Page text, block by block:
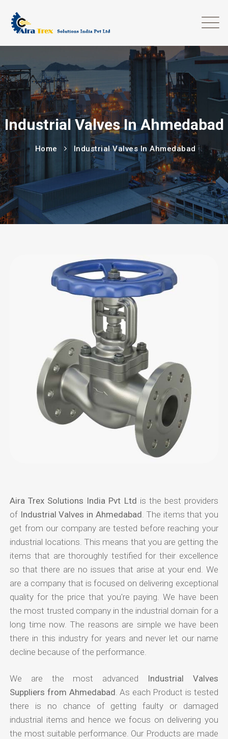
Industrial Valves In Ahmedabad
Home Industrial Valves In Ahmedabad
Aira Trex Solutions India Pvt Ltd is the best providers
of Industrial Valves in Ahmedabad . The items that you
get from our company are tested before reaching your
industrial locations. This means that you are getting the
items that are thoroughly testified for their excellence
so that there are no issues that arise at your end. We
are a company that is focused on delivering exceptional
quality for the price that you're paying. We have been
the most trusted company in the industrial domain for a
long time now. The reasons are simple we have been
there in this industry for years and never let our name
decline because of the performance.
We are the most advanced Industrial Valves
Suppliers from Ahmedabad . As each Product is tested
there is no chance of getting faulty or damaged
industrial items and hence we focus on delivering you
the most suitable performance. Our Products are made